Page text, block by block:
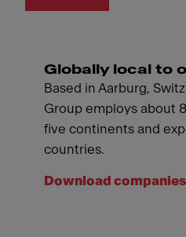
Globally local to
Based in Aarburg,
Group employs about
five continents and
countries.
Download